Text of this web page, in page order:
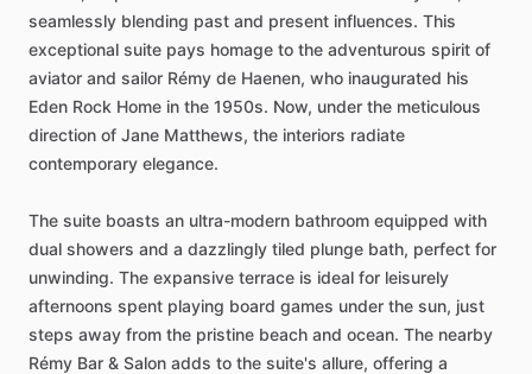
seamlessly blending past and present influences. This
exceptional suite pays homage to the adventurous spirit of
aviator and sailor Rémy de Haenen, who inaugurated his
Eden Rock Home in the 1950s. Now, under the meticulous
direction of Jane Matthews, the interiors radiate
contemporary elegance.
The suite boasts an ultra-modern bathroom equipped with
dual showers and a dazzlingly tiled plunge bath, perfect for
unwinding. The expansive terrace is ideal for leisurely
afternoons spent playing board games under the sun, just
steps away from the pristine beach and ocean. The nearby
Rémy Bar & Salon adds to the suite's allure, offering a